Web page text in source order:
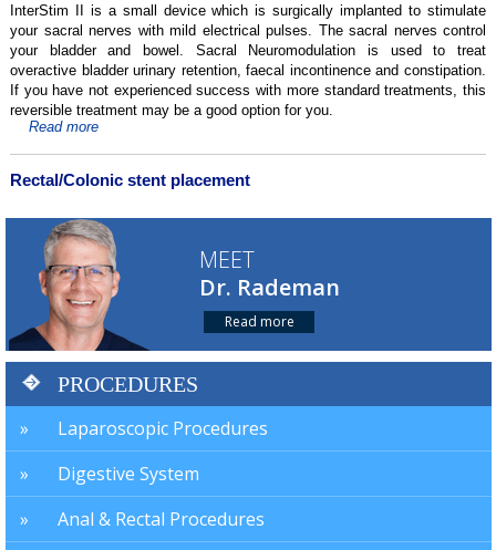
InterStim II is a small device which is surgically implanted to stimulate
your sacral nerves with mild electrical pulses. The sacral nerves control
your bladder and bowel. Sacral Neuromodulation is used to treat
overactive bladder urinary retention, faecal incontinence and constipation.
If you have not experienced success with more standard treatments, this
reversible treatment may be a good option for you.
Read more
Rectal/Colonic stent placement
MEET
Dr. Rademan
Read more
PROCEDURES
Laparoscopic Procedures
Digestive System
Anal & Rectal Procedures